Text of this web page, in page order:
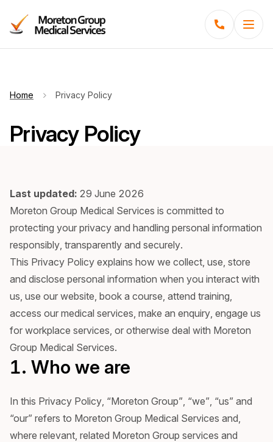
Menu
Home Privacy Policy
Privacy Policy
Last updated: 29 June 2026
Moreton Group Medical Services is committed to
protecting your privacy and handling personal information
responsibly, transparently and securely.
This Privacy Policy explains how we collect, use, store
and disclose personal information when you interact with
us, use our website, book a course, attend training,
access our medical services, make an enquiry, engage us
for workplace services, or otherwise deal with Moreton
Group Medical Services.
1. Who we are
In this Privacy Policy, “Moreton Group”, “we”, “us” and
“our” refers to Moreton Group Medical Services and,
where relevant, related Moreton Group services and